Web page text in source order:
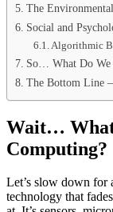
The
Social and
Algorithmic
So… What Do
The Bottom Line
Wait…
Computing?
Let’s slow down for
technology that